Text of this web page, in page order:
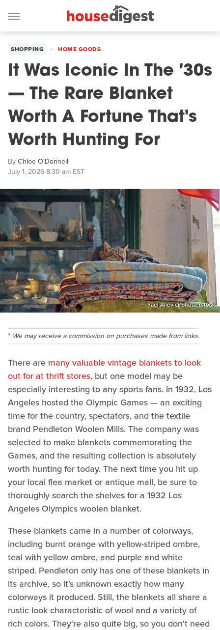
SHOPPING HOME GOODS
It Was Iconic In The '30s
— The Rare Blanket
Worth A Fortune That's
Worth Hunting For
ByChloe O'Donnell
July 1, 2026 8:30 am EST
Yael Allevici/Shutterstock
We may receive a commission on purchases made from links.
There are many valuable vintage blankets to look
out for at thrift stores, but one model may be
especially interesting to any sports fans. In 1932, Los
Angeles hosted the Olympic Games — an exciting
time for the country, spectators, and the textile
brand Pendleton Woolen Mills. The company was
selected to make blankets commemorating the
Games, and the resulting collection is absolutely
worth hunting for today. The next time you hit up
your local flea market or antique mall, be sure to
thoroughly search the shelves for a 1932 Los
Angeles Olympics woolen blanket.
These blankets came in a number of colorways,
including burnt orange with yellow-striped ombre,
teal with yellow ombre, and purple and white
striped. Pendleton only has one of these blankets in
its archive, so it's unknown exactly how many
colorways it produced. Still, the blankets all share a
rustic look characteristic of wool and a variety of
rich colors. They're also quite big, so you don't need